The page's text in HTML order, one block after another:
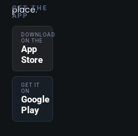
place.
GET THE
APP
DOWNLOAD
ON THE
App
Store
GET IT
ON
Google
Play